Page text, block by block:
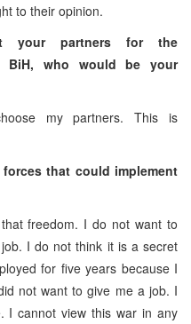
to their opinion.
your partners for the
BiH, who would be your
my partners. This is
that could implement
freedom. I do not want to
I do not think it is a secret
for five years because I
not want to give me a job. I
I cannot view this war in any